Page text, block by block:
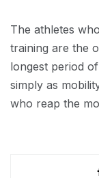
The athletes
training are the
longest period
simply as
who reap the